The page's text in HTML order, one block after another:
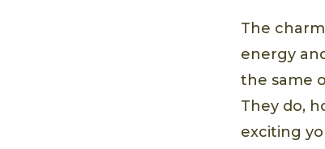
The
energy
the same
They do,
exciting